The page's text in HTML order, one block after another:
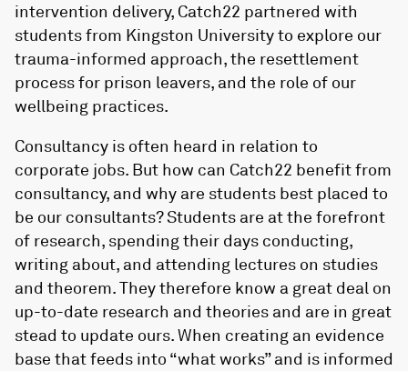
intervention delivery, Catch22 partnered with
students from Kingston University to explore our
trauma-informed approach, the resettlement
process for prison leavers, and the role of our
wellbeing practices.
Consultancy is often heard in relation to
corporate jobs. But how can Catch22 benefit from
consultancy, and why are students best placed to
be our consultants? Students are at the forefront
of research, spending their days conducting,
writing about, and attending lectures on studies
and theorem. They therefore know a great deal on
up-to-date research and theories and are in great
stead to update ours. When creating an evidence
base that feeds into “what works” and is informed